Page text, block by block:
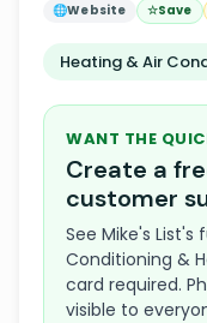
🌐Website ☆Save
Heating & Air
WANT THE
Create a
customer
See Mike's List's
Conditioning &
card required.
visible to